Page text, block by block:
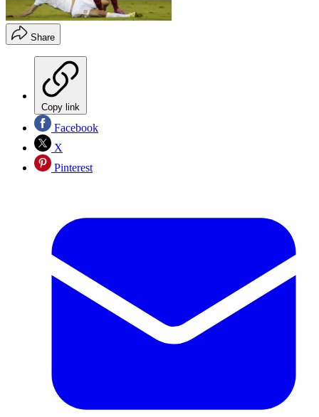
Share
Copy link
Facebook
X
Pinterest